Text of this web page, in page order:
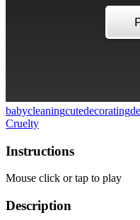
babycleaningcutedecorating
Cruelty
Instructions
Mouse click or tap to play
Description